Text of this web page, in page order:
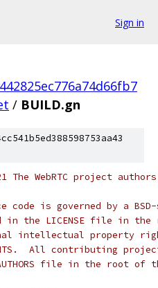
Sign in
/ BUILD.gn
The WebRTC project
code is governed by a
in the LICENSE file in the
intellectual property
All contributing
file in the root of